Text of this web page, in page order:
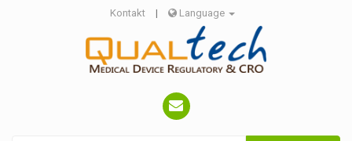
Kontakt | Language